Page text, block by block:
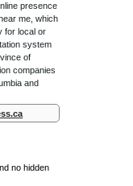
presence
me, which
for local or
system
of
companies
and
no hidden